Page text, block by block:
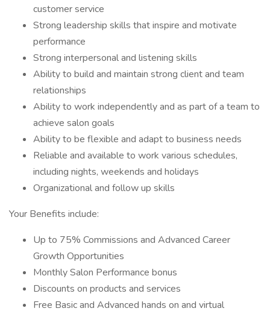
customer service
Strong leadership skills that inspire and motivate
performance
Strong interpersonal and listening skills
Ability to build and maintain strong client and team
relationships
Ability to work independently and as part of a team to
achieve salon goals
Ability to be flexible and adapt to business needs
Reliable and available to work various schedules,
including nights, weekends and holidays
Organizational and follow up skills
Your Benefits include:
Up to 75% Commissions and Advanced Career
Growth Opportunities
Monthly Salon Performance bonus
Discounts on products and services
Free Basic and Advanced hands on and virtual